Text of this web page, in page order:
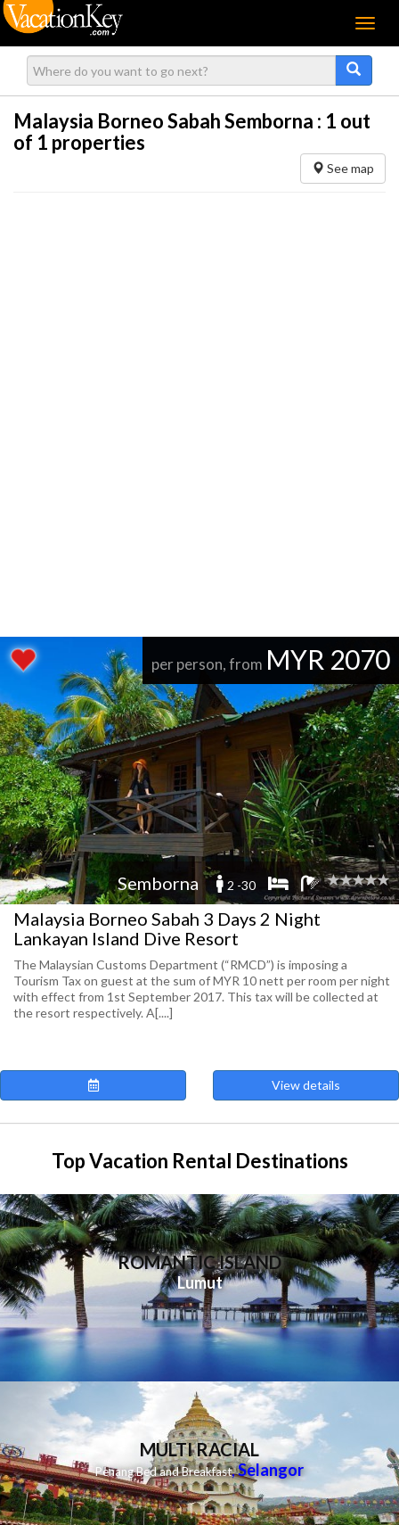
Menu
Malaysia Borneo Sabah Semborna : 1 out
of 1 properties
See map
per person, from MYR 2070
Semborna 2 -30
Malaysia Borneo Sabah 3 Days 2 Night
Lankayan Island Dive Resort
The Malaysian Customs Department (“RMCD”) is imposing a
Tourism Tax on guest at the sum of MYR 10 nett per room per night
with effect from 1st September 2017. This tax will be collected at
the resort respectively. A[....]
View details
Top Vacation Rental Destinations
ROMANTIC ISLAND
Lumut
MULTI RACIAL
Penang Bed and Breakfast,Selangor